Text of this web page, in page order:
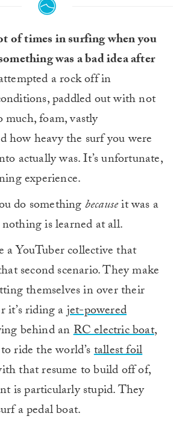
of times in surfing when you
was a bad idea after
a rock off in
paddled out with not
foam, vastly
how heavy the surf you were
actually was. It’s unfortunate,
experience.
do somethingbecauseit was a
is learned at all.
a YouTuber collective that
second scenario. They make
themselves in over their
it’s riding ajet-powered
behind anRC electric boat,
ride the world’stallest foil
that resume to build off of,
is particularly stupid. They
a pedal boat.